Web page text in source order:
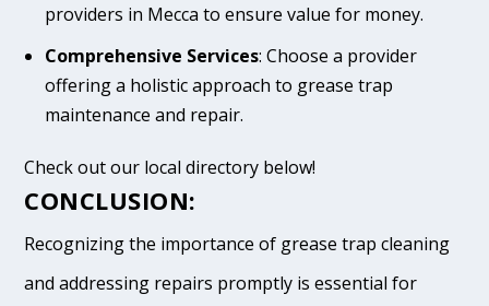
providers in Mecca to ensure value for money.
Comprehensive Services: Choose a provider
offering a holistic approach to grease trap
maintenance and repair.
Check out our local directory below!
CONCLUSION:
Recognizing the importance of grease trap cleaning
and addressing repairs promptly is essential for